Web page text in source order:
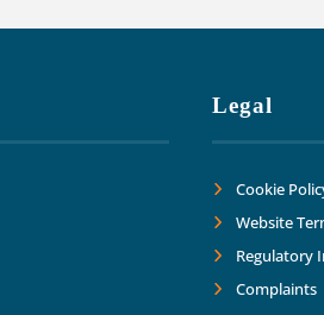
Legal
Cookie
Website
Regulatory
Complaints